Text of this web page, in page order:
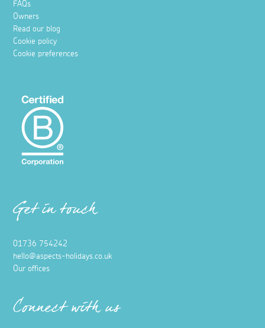
FAQs
Owners
Read our blog
Cookie policy
Cookie preferences
Get in touch
01736 754242
hello@aspects-holidays.co.uk
Our offices
Connect with us